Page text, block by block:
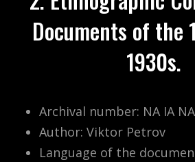
Documents of the
1930s.
Archival number: NA IA
Author: Viktor Petrov
Language of the